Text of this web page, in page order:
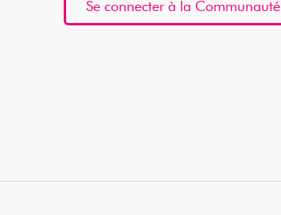
Se connecter à la Communauté